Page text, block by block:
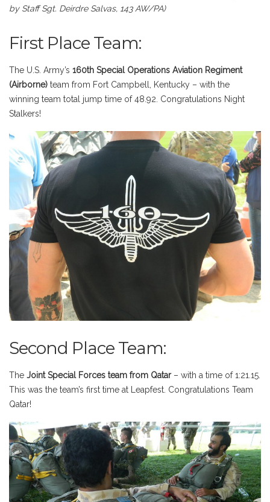
by Staff Sgt. Deirdre Salvas, 143 AW/PA)
First Place Team:
The U.S. Army’s 160th Special Operations Aviation Regiment
(Airborne) team from Fort Campbell, Kentucky – with the
winning team total jump time of 48.92. Congratulations Night
Stalkers!
Second Place Team:
The Joint Special Forces team from Qatar– with a time of 1:21.15.
This was the team’s first time at Leapfest. Congratulations Team
Qatar!